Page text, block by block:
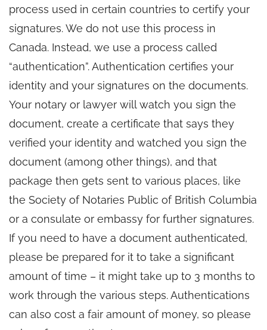
process used in certain countries to certify your
signatures. We do not use this process in
Canada. Instead, we use a process called
“authentication”. Authentication certifies your
identity and your signatures on the documents.
Your notary or lawyer will watch you sign the
document, create a certificate that says they
verified your identity and watched you sign the
document (among other things), and that
package then gets sent to various places, like
the Society of Notaries Public of British Columbia
or a consulate or embassy for further signatures.
If you need to have a document authenticated,
please be prepared for it to take a significant
amount of time – it might take up to 3 months to
work through the various steps. Authentications
can also cost a fair amount of money, so please